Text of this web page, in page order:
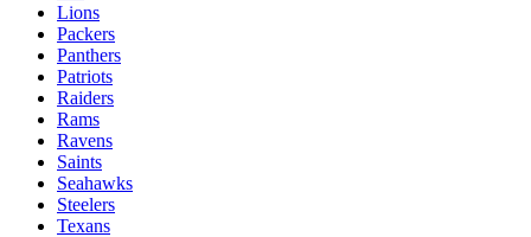
Lions
Packers
Panthers
Patriots
Raiders
Rams
Ravens
Saints
Seahawks
Steelers
Texans